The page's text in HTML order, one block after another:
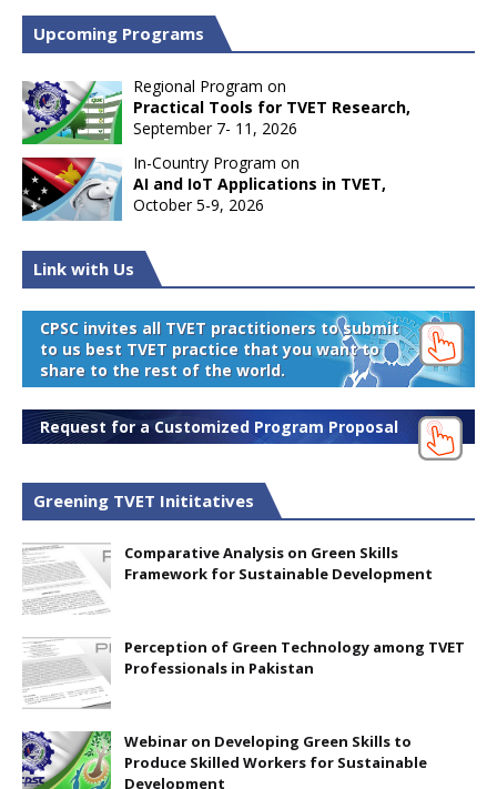
Upcoming Programs
Regional Program on
Practical Tools for TVET Research,
September 7- 11, 2026
In-Country Program on
AI and IoT Applications in TVET,
October 5-9, 2026
Link with Us
CPSC invites all TVET practitioners to submit
to us best TVET practice that you want to
share to the rest of the world.
Request for a Customized Program Proposal
Greening TVET Inititatives
Comparative Analysis on Green Skills
Framework for Sustainable Development
Perception of Green Technology among TVET
Professionals in Pakistan
Webinar on Developing Green Skills to
Produce Skilled Workers for Sustainable
Development